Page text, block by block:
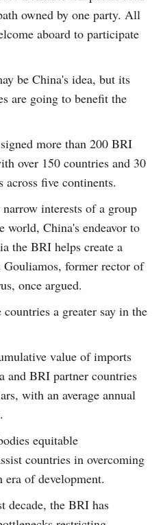
owned by one party. All
aboard to participate
be China's idea, but its
are going to benefit the
more than 200 BRI
over 150 countries and 30
five continents.
interests of a group
world, China's endeavor to
the BRI helps create a
former rector of
once argued.
a greater say in the
value of imports
and BRI partner countries
with an average annual
equitable
countries in overcoming
era of development.
decade, the BRI has